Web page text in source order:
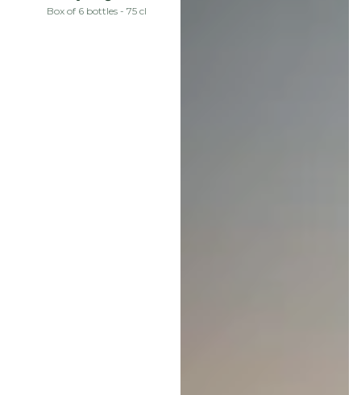
price
Box of 6 bottles - 75 cl